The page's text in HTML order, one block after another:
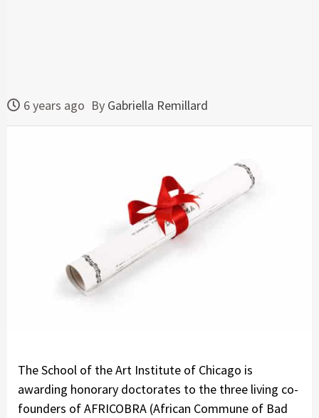
6 years ago By Gabriella Remillard
The School of the Art Institute of Chicago is
awarding honorary doctorates to the three living co-
founders of AFRICOBRA (African Commune of Bad